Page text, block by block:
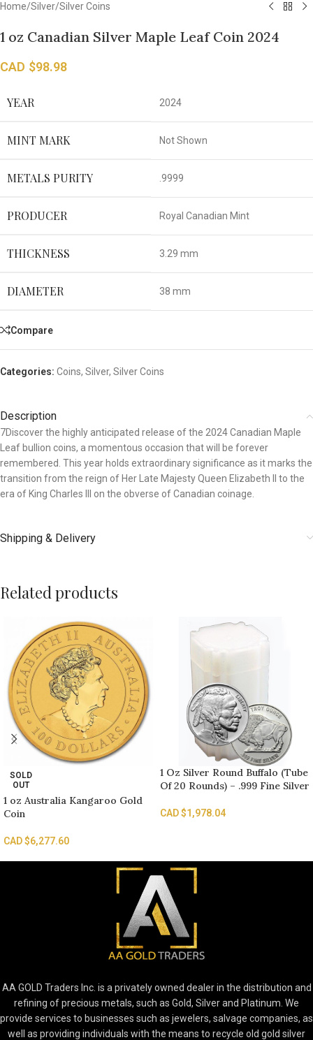
Home/Silver/Silver Coins
1 oz Canadian Silver Maple Leaf Coin 2024
CAD $98.98
YEAR 2024
MINT MARK Not Shown
METALS PURITY .9999
PRODUCER Royal Canadian Mint
THICKNESS 3.29 mm
DIAMETER 38 mm
Compare
Categories: Coins, Silver, Silver Coins
Description
7Discover the highly anticipated release of the 2024 Canadian Maple
Leaf bullion coins, a momentous occasion that will be forever
remembered. This year holds extraordinary significance as it marks the
transition from the reign of Her Late Majesty Queen Elizabeth II to the
era of King Charles III on the obverse of Canadian coinage.
Shipping & Delivery
Related products
SOLD
OUT
1 oz Australia Kangaroo Gold
Coin
CAD $6,277.60
1 Oz Silver Round Buffalo (Tube
Of 20 Rounds) – .999 Fine Silver
CAD $1,978.04
AA GOLD Traders Inc. is a privately owned dealer in the distribution and
refining of precious metals, such as Gold, Silver and Platinum. We
provide services to businesses such as jewelers, salvage companies, as
well as providing individuals with the means to recycle old gold silver